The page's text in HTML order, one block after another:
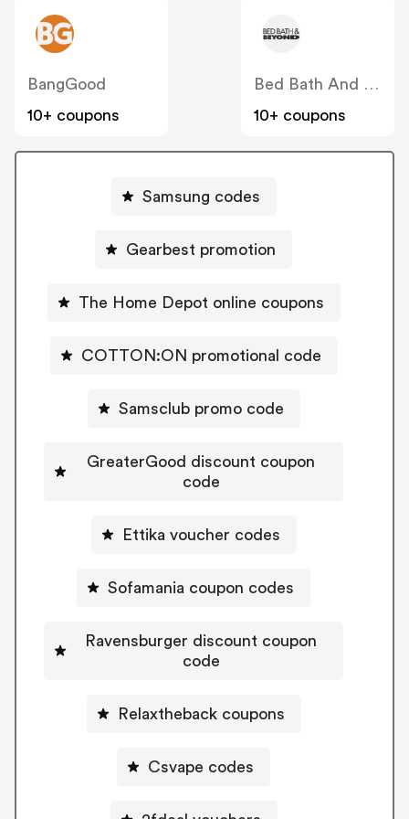
BangGood
10+ coupons
Bed Bath And Beyond
10+ coupons
Samsung codes
Gearbest promotion
The Home Depot online coupons
COTTON:ON promotional code
Samsclub promo code
GreaterGood discount coupon
code
Ettika voucher codes
Sofamania coupon codes
Ravensburger discount coupon
code
Relaxtheback coupons
Csvape codes